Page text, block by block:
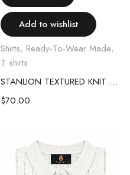
Add to wishlist
Shirts, Ready-To-Wear Made,
T shirts
STANLION TEXTURED KNIT POLO – LIGHT GREY
$70.00